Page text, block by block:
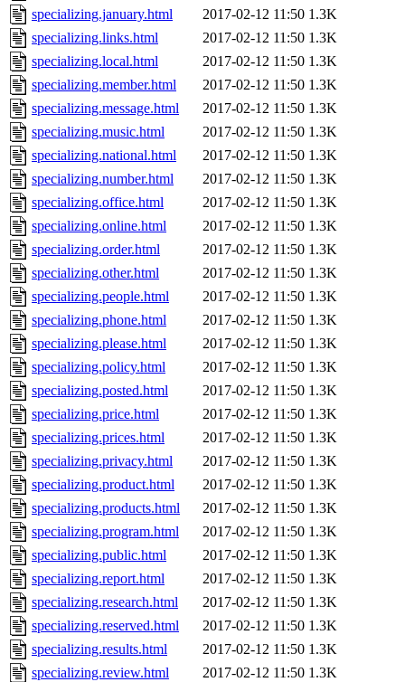
specializing.january.html
2017-02-12 11:50 1.3K
specializing.links.html
2017-02-12 11:50 1.3K
specializing.local.html
2017-02-12 11:50 1.3K
specializing.member.html
2017-02-12 11:50 1.3K
specializing.message.html
2017-02-12 11:50 1.3K
specializing.music.html
2017-02-12 11:50 1.3K
specializing.national.html
2017-02-12 11:50 1.3K
specializing.number.html
2017-02-12 11:50 1.3K
specializing.office.html
2017-02-12 11:50 1.3K
specializing.online.html
2017-02-12 11:50 1.3K
specializing.order.html
2017-02-12 11:50 1.3K
specializing.other.html
2017-02-12 11:50 1.3K
specializing.people.html
2017-02-12 11:50 1.3K
specializing.phone.html
2017-02-12 11:50 1.3K
specializing.please.html
2017-02-12 11:50 1.3K
specializing.policy.html
2017-02-12 11:50 1.3K
specializing.posted.html
2017-02-12 11:50 1.3K
specializing.price.html
2017-02-12 11:50 1.3K
specializing.prices.html
2017-02-12 11:50 1.3K
specializing.privacy.html
2017-02-12 11:50 1.3K
specializing.product.html
2017-02-12 11:50 1.3K
specializing.products.html
2017-02-12 11:50 1.3K
specializing.program.html
2017-02-12 11:50 1.3K
specializing.public.html
2017-02-12 11:50 1.3K
specializing.report.html
2017-02-12 11:50 1.3K
specializing.research.html
2017-02-12 11:50 1.3K
specializing.reserved.html
2017-02-12 11:50 1.3K
specializing.results.html
2017-02-12 11:50 1.3K
specializing.review.html
2017-02-12 11:50 1.3K